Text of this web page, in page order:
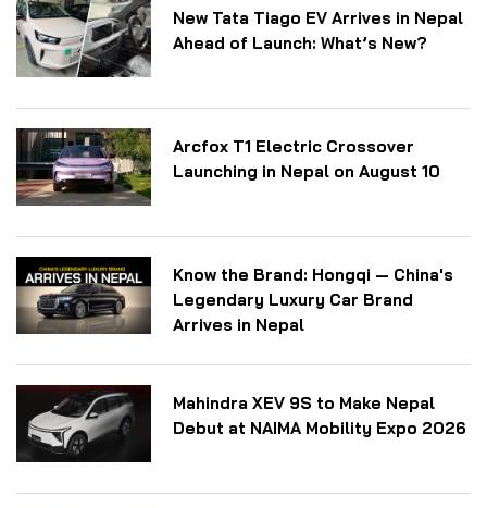
New Tata Tiago EV Arrives in Nepal
Ahead of Launch: What’s New?
Arcfox T1 Electric Crossover
Launching in Nepal on August 10
Know the Brand: Hongqi — China's
Legendary Luxury Car Brand
Arrives in Nepal
Mahindra XEV 9S to Make Nepal
Debut at NAIMA Mobility Expo 2026